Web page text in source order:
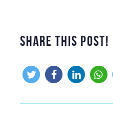
Share this Post!